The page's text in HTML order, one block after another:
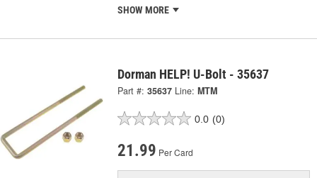
SHOW MORE
Dorman HELP! U-Bolt - 35637
Part #: 35637 Line: MTM
0.0 (0)
21.99 Per Card